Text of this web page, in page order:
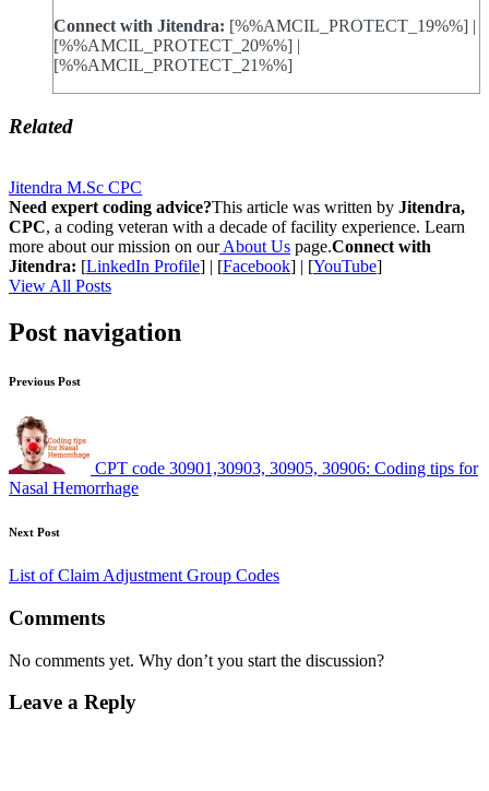
Connect with Jitendra: [%%AMCIL_PROTECT_19%%] |
[%%AMCIL_PROTECT_20%%] |
[%%AMCIL_PROTECT_21%%]
Related
Jitendra M.Sc CPC
Need expert coding advice?This article was written by Jitendra,
CPC, a coding veteran with a decade of facility experience. Learn
more about our mission on ourAbout Us page.Connect with
Jitendra: [LinkedIn Profile] | [Facebook] | [YouTube]
View All Posts
Post navigation
Previous Post
CPT code 30901,30903, 30905, 30906: Coding tips for
Nasal Hemorrhage
Next Post
List of Claim Adjustment Group Codes
Comments
No comments yet. Why don’t you start the discussion?
Leave a Reply